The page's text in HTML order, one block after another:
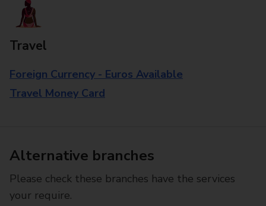
Travel
Foreign Currency - Euros Available
Travel Money Card
Alternative branches
Please check these branches have the services
your require.